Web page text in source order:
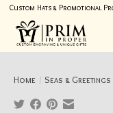
Custom Hats & Promotional
Home / Seas & Greetings